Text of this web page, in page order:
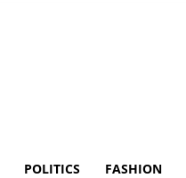
POLITICS FASHION